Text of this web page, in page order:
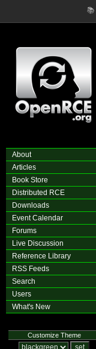
📚
About
Articles
Book Store
Distributed RCE
Downloads
Event Calendar
Forums
Live Discussion
Reference Library
RSS Feeds
Search
Users
What's New
Customize Theme